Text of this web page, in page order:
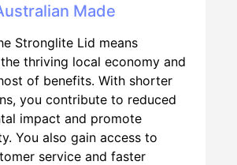
Made
Stronglite Lid means
thriving local economy and
of benefits. With shorter
you contribute to reduced
impact and promote
You also gain access to
service and faster